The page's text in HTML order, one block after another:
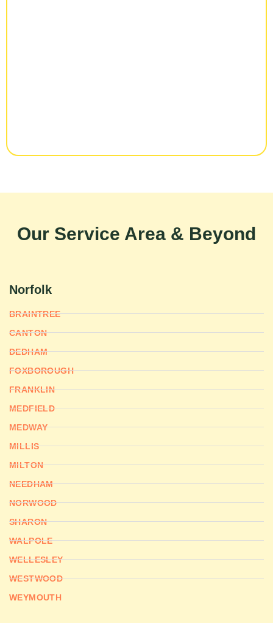
Our Service Area & Beyond
Norfolk
BRAINTREE
CANTON
DEDHAM
FOXBOROUGH
FRANKLIN
MEDFIELD
MEDWAY
MILLIS
MILTON
NEEDHAM
NORWOOD
SHARON
WALPOLE
WELLESLEY
WESTWOOD
WEYMOUTH